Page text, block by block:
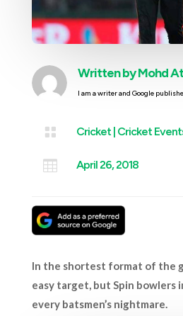
Written byMohd
I am a writer and Google
 Cricket| Cricket
 April 26, 2018
In the shortest format of the
easy target, but Spin bowlers
every batsmen’s nightmare.